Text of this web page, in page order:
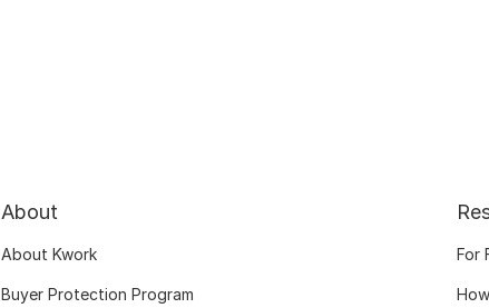
About
About Kwork
Buyer Protection Program
For